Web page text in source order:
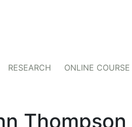
RESEARCH ONLINE COURSE
Thompson